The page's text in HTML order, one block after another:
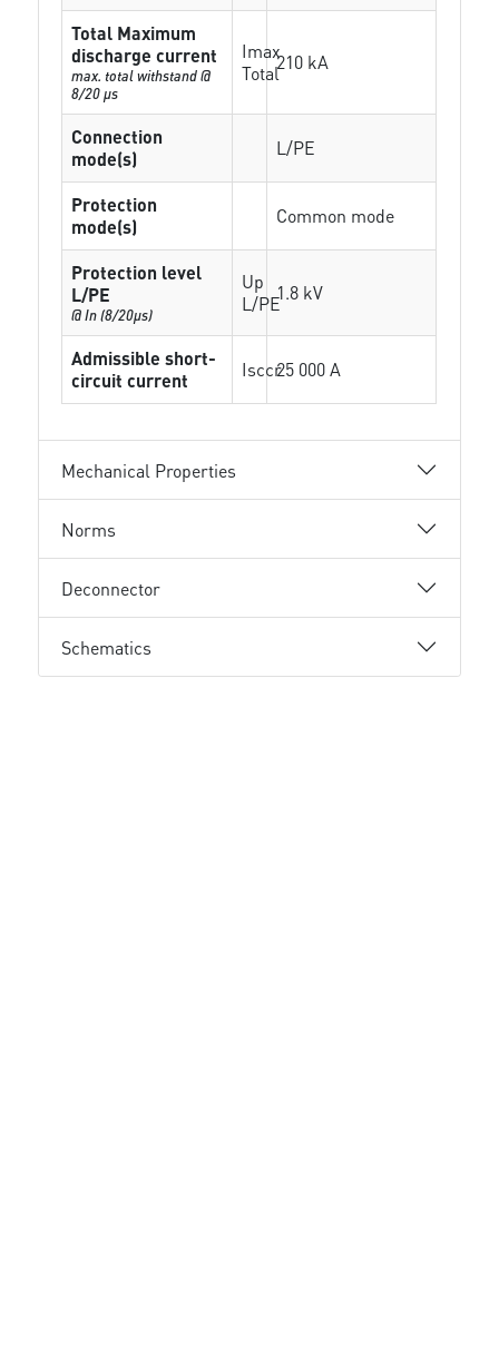
Total Maximum
discharge current
max. total withstand @
8/20 µs
Imax
Total210 kA
Connection
mode(s)
L/PE
Protection
mode(s)
Common mode
Protection level
L/PE
@ In (8/20µs)
Up
L/PE1.8 kV
Admissible short-
circuit current
Isccr25 000 A
Mechanical Properties
Norms
Deconnector
Schematics